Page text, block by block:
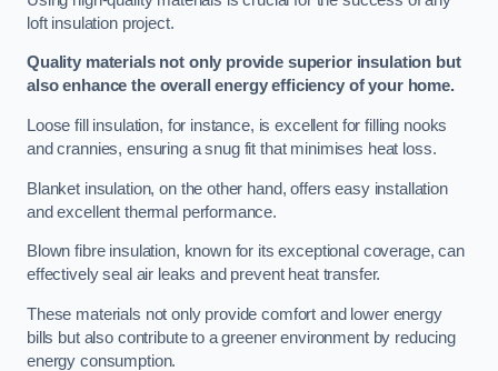
loft insulation project.
Quality materials not only provide superior insulation but
also enhance the overall energy efficiency of your home.
Loose fill insulation, for instance, is excellent for filling nooks
and crannies, ensuring a snug fit that minimises heat loss.
Blanket insulation, on the other hand, offers easy installation
and excellent thermal performance.
Blown fibre insulation, known for its exceptional coverage, can
effectively seal air leaks and prevent heat transfer.
These materials not only provide comfort and lower energy
bills but also contribute to a greener environment by reducing
energy consumption.